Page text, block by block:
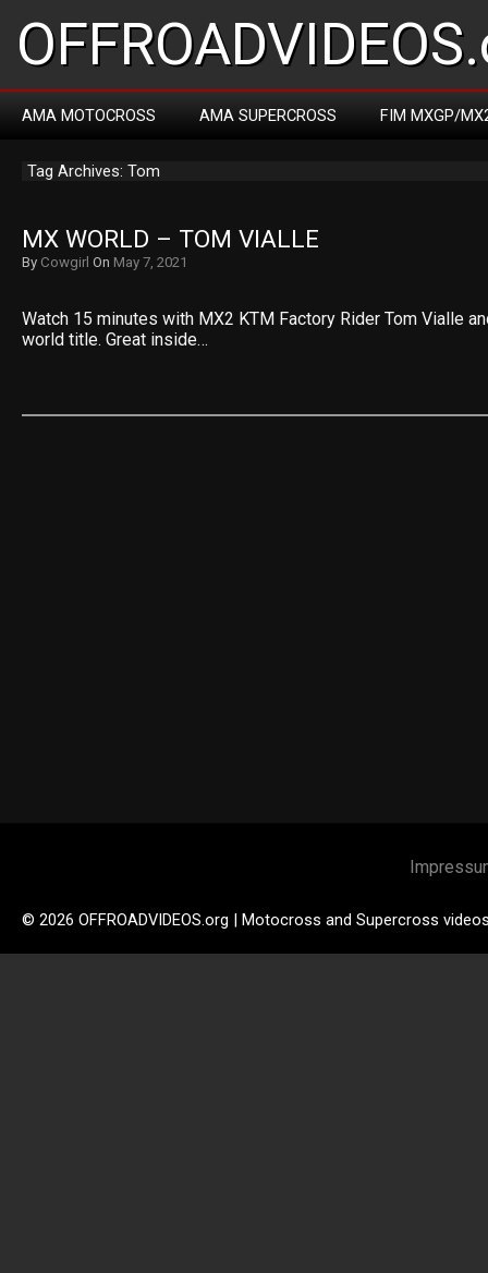
AMA MOTOCROSS AMA SUPERCROSS FIM MXGP/
Tag Archives: Tom
MX WORLD – TOM VIALLE
By Cowgirl On May 7, 2021
Watch 15 minutes with MX2 KTM Factory Rider Tom Vialle
world title. Great inside…
© 2026 OFFROADVIDEOS.org | Motocross and Supercross